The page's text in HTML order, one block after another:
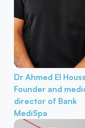
Dr Ahmed El
Founder and
director of Bank
MediSpa